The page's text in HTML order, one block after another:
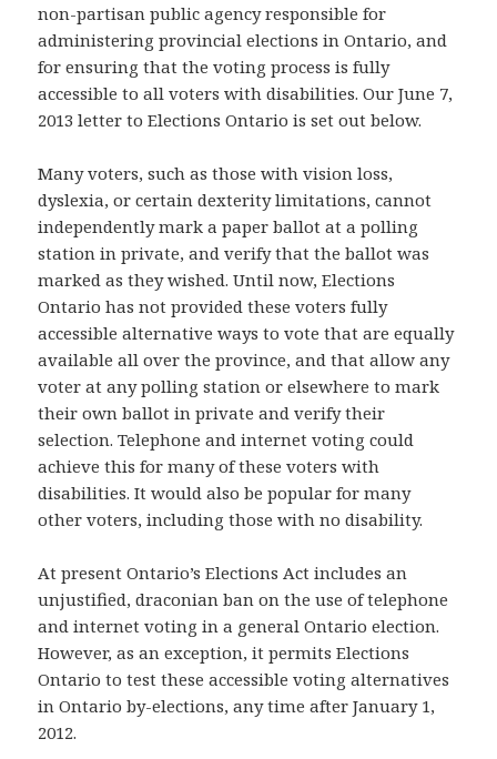
non-partisan public agency responsible for
administering provincial elections in Ontario, and
for ensuring that the voting process is fully
accessible to all voters with disabilities. Our June 7,
2013 letter to Elections Ontario is set out below.
Many voters, such as those with vision loss,
dyslexia, or certain dexterity limitations, cannot
independently mark a paper ballot at a polling
station in private, and verify that the ballot was
marked as they wished. Until now, Elections
Ontario has not provided these voters fully
accessible alternative ways to vote that are equally
available all over the province, and that allow any
voter at any polling station or elsewhere to mark
their own ballot in private and verify their
selection. Telephone and internet voting could
achieve this for many of these voters with
disabilities. It would also be popular for many
other voters, including those with no disability.
At present Ontario’s Elections Act includes an
unjustified, draconian ban on the use of telephone
and internet voting in a general Ontario election.
However, as an exception, it permits Elections
Ontario to test these accessible voting alternatives
in Ontario by-elections, any time after January 1,
2012.